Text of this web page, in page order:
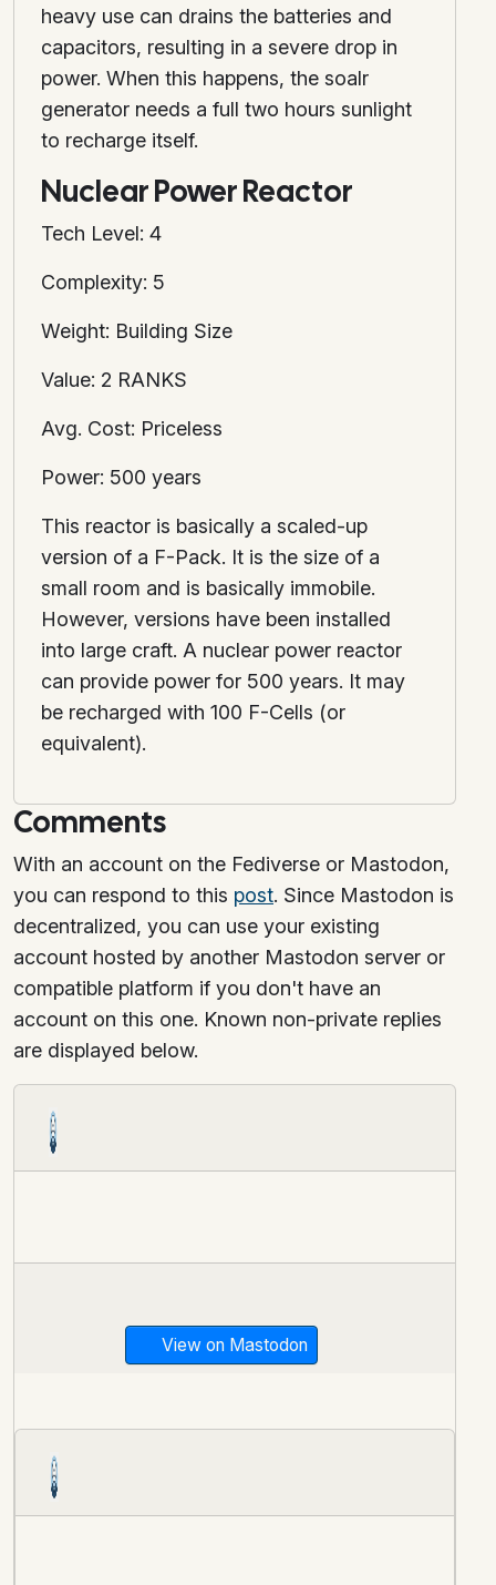
heavy use can drains the batteries and
capacitors, resulting in a severe drop in
power. When this happens, the soalr
generator needs a full two hours sunlight
to recharge itself.
Nuclear Power Reactor
Tech Level: 4
Complexity: 5
Weight: Building Size
Value: 2 RANKS
Avg. Cost: Priceless
Power: 500 years
This reactor is basically a scaled-up
version of a F-Pack. It is the size of a
small room and is basically immobile.
However, versions have been installed
into large craft. A nuclear power reactor
can provide power for 500 years. It may
be recharged with 100 F-Cells (or
equivalent).
Comments
With an account on the Fediverse or Mastodon,
you can respond to this post. Since Mastodon is
decentralized, you can use your existing
account hosted by another Mastodon server or
compatible platform if you don't have an
account on this one. Known non-private replies
are displayed below.
View on Mastodon